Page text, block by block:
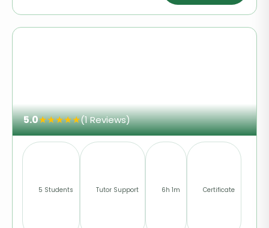
5.0★★★★★(1 Reviews)
5 Students Tutor Support 6h 1m Certificate